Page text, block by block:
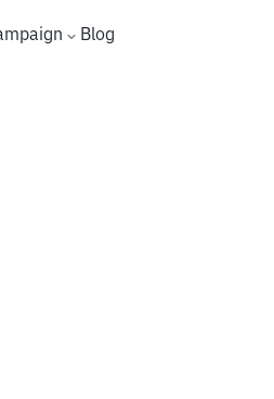
Blog